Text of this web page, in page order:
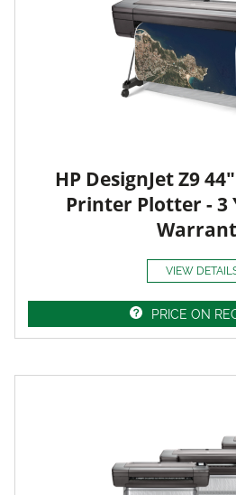
HP DesignJet Z9
Printer Plotter - 3
VIEW
PRICE ON